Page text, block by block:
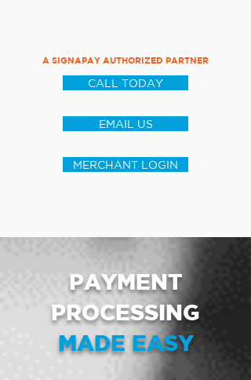
A SIGNAPAY AUTHORIZED PARTNER
CALL TODAY
EMAIL US
MERCHANT LOGIN
PAYMENT
PROCESSING
MADE EASY